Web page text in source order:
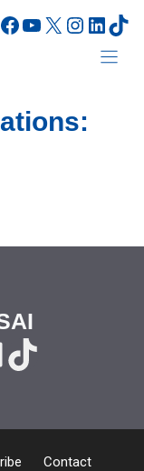
Facebook
YouTube
X
TikTok
Contact